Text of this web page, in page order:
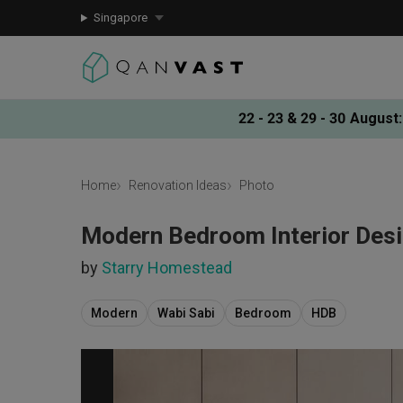
Singapore
22 - 23 & 29 - 30 August:
Home Renovation Ideas Photo
Modern Bedroom Interior
by Starry Homestead
Modern Wabi Sabi Bedroom HDB